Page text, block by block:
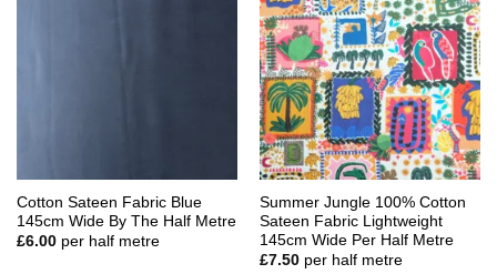
Cotton Sateen Fabric Blue
145cm Wide By The Half Metre
£6.00 per half metre
Summer Jungle 100% Cotton
Sateen Fabric Lightweight
145cm Wide Per Half Metre
£7.50 per half metre